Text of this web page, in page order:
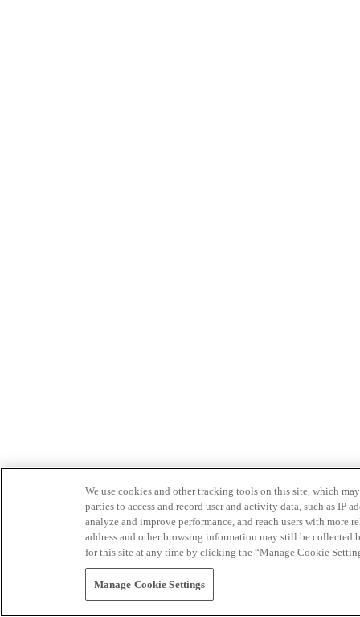
We use cookies and other tracking tools on this site, which
parties to access and record user and activity data, such as IP
analyze and improve performance, and reach users with
address and other browsing information may still be collected
for this site at any time by clicking the “Manage Cookie
Manage Cookie Settings